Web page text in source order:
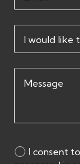
I consent